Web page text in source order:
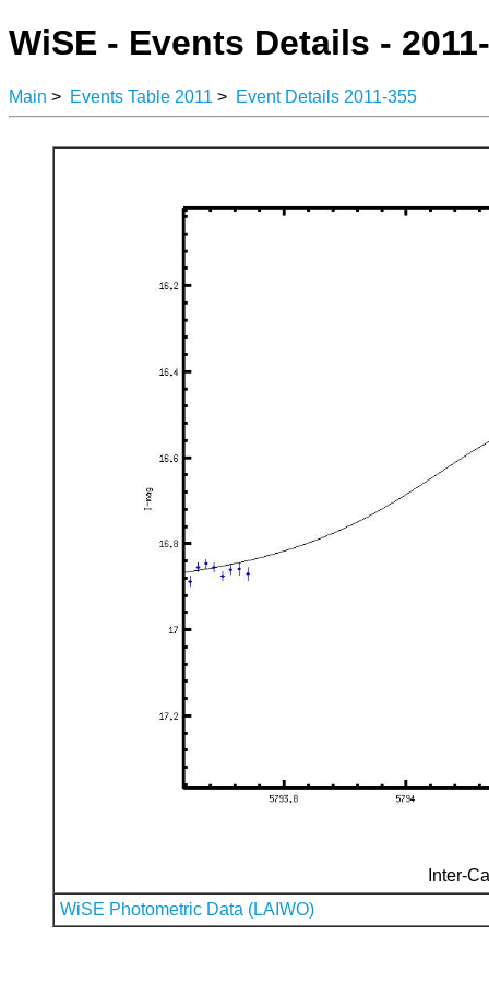
WiSE - Events Details -
Main > Events Table 2011 > Event Details 2011-355
Inter-
WiSE Photometric Data (LAIWO)